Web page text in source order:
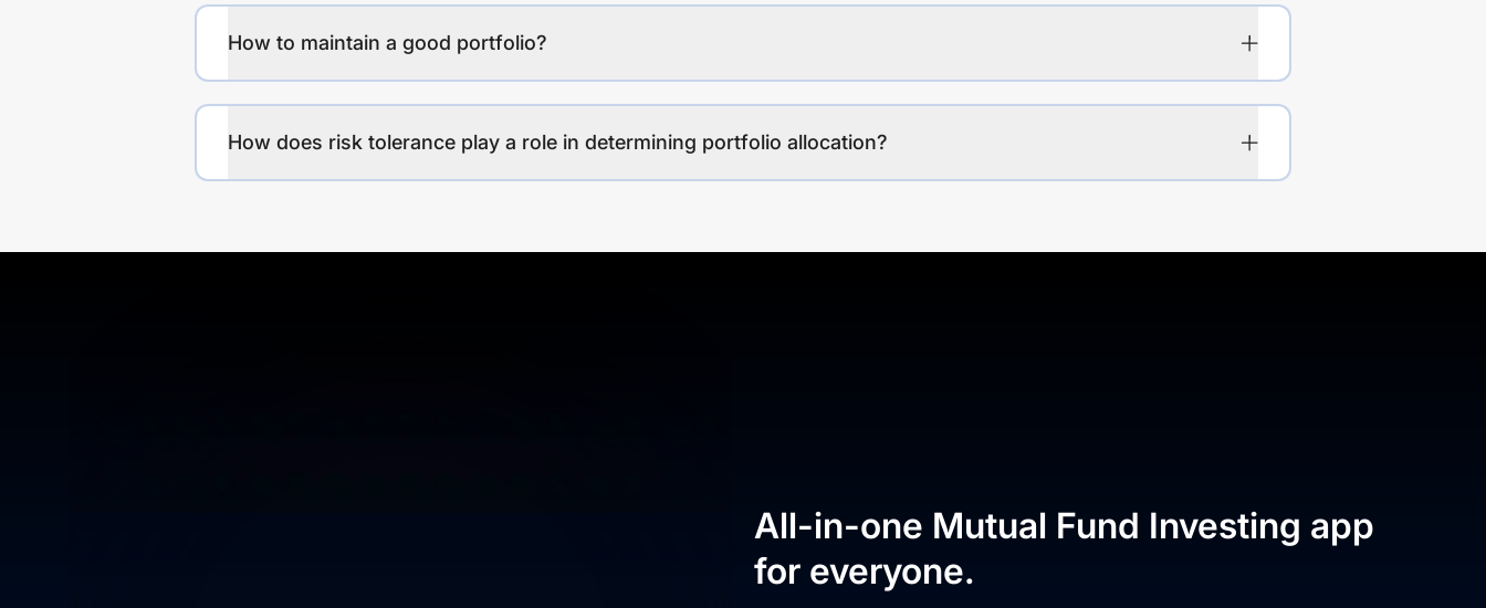
How to maintain a good portfolio?
How does risk tolerance play a role in determining portfolio allocation?
All-in-one Mutual Fund Investing app
for everyone.